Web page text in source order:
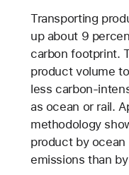
Transporting
up about 9
carbon footprint.
product volume
less carbon-
as ocean or rail.
methodology
product by
emissions than by